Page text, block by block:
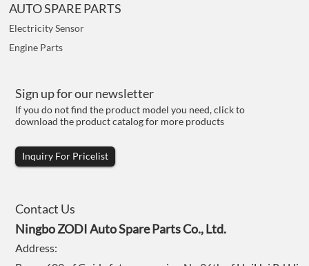
AUTO SPARE PARTS
Electricity Sensor
Engine Parts
Sign up for our newsletter
If you do not find the product model you need, click to
download the product catalog for more products
Inquiry For Pricelist
Contact Us
Ningbo ZODI Auto Spare Parts Co., Ltd.
Address: